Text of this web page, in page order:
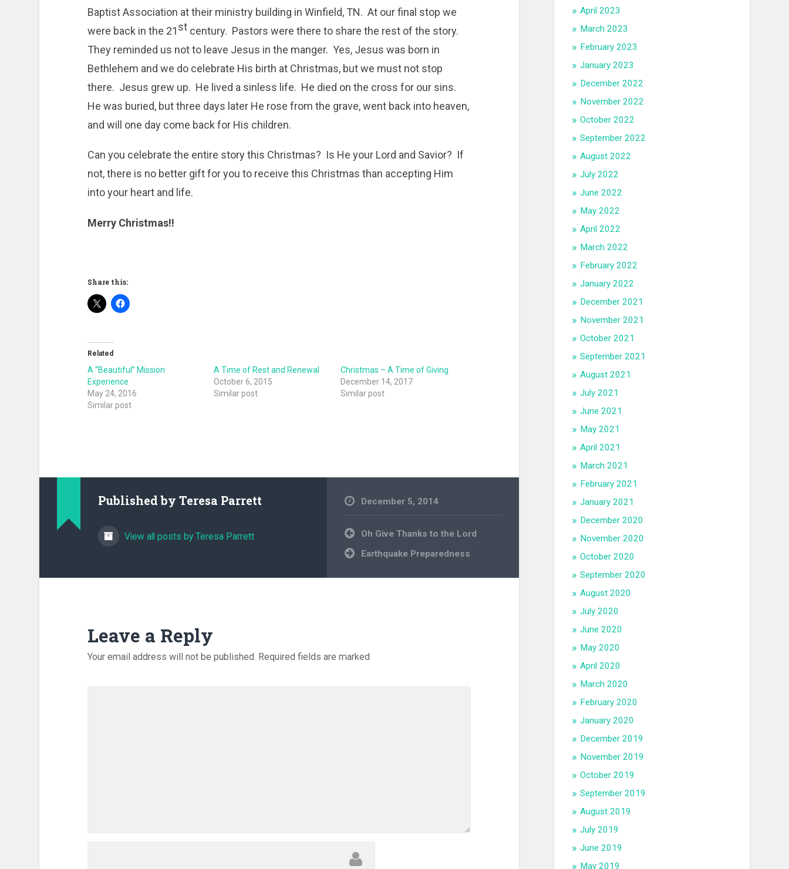
Baptist Association at their ministry building in Winfield, TN. At our final stop we
were back in the 21stcentury. Pastors were there to share the rest of the story.
They reminded us not to leave Jesus in the manger. Yes, Jesus was born in
Bethlehem and we do celebrate His birth at Christmas, but we must not stop
there. Jesus grew up. He lived a sinless life. He died on the cross for our sins.
He was buried, but three days later He rose from the grave, went back into heaven,
and will one day come back for His children.
Can you celebrate the entire story this Christmas? Is He your Lord and Savior? If
not, there is no better gift for you to receive this Christmas than accepting Him
into your heart and life.
Merry Christmas!!
Share this:
Related
A “Beautiful” Mission
Experience
May 24, 2016
Similar post
A Time of Rest and Renewal
October 6, 2015
Similar post
Christmas – A Time of Giving
December 14, 2017
Similar post
Published byTeresa Parrett
View all posts by Teresa Parrett
December 5, 2014
Post
navigation
Oh Give Thanks to the Lord
Earthquake Preparedness
Leave a Reply
Your email address will not be published. Required fields are marked
April 2023
March 2023
February 2023
January 2023
December 2022
November 2022
October 2022
September 2022
August 2022
July 2022
June 2022
May 2022
April 2022
March 2022
February 2022
January 2022
December 2021
November 2021
October 2021
September 2021
August 2021
July 2021
June 2021
May 2021
April 2021
March 2021
February 2021
January 2021
December 2020
November 2020
October 2020
September 2020
August 2020
July 2020
June 2020
May 2020
April 2020
March 2020
February 2020
January 2020
December 2019
November 2019
October 2019
September 2019
August 2019
July 2019
June 2019
May 2019